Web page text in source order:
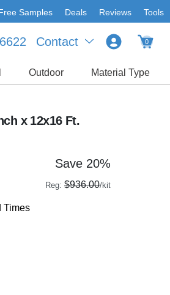
Samples Deals Reviews Tools
Contact 0
Outdoor Material Type
x 12x16 Ft.
Save 20%
Reg: $936.00/kit
Times